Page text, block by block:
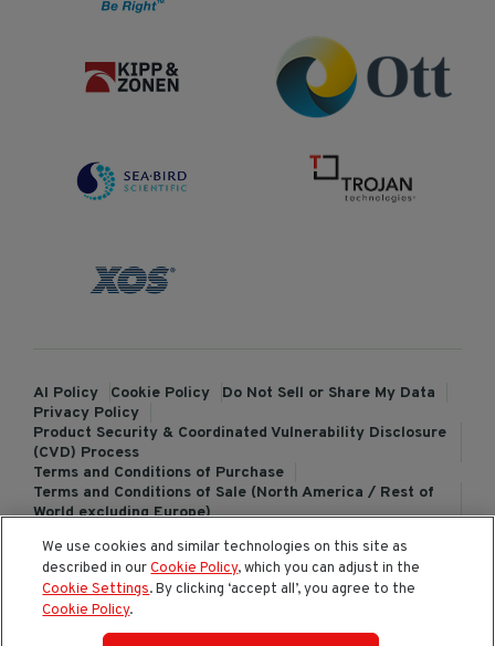
AI Policy Cookie Policy
Do Not Sell or Share My Data
Privacy Policy
Product Security & Coordinated Vulnerability Disclosure
(CVD) Process
Terms and Conditions of Purchase
Terms and Conditions of Sale (North America / Rest of
World excluding Europe)
ChemTreat Europe Terms and Conditions of Sale
Cookies Settings
We use cookies and similar technologies on this site as
described in ourCookie Policy, which you can adjust in the
Cookie Settings. By clicking ‘accept all’, you agree to the
Cookie Policy.